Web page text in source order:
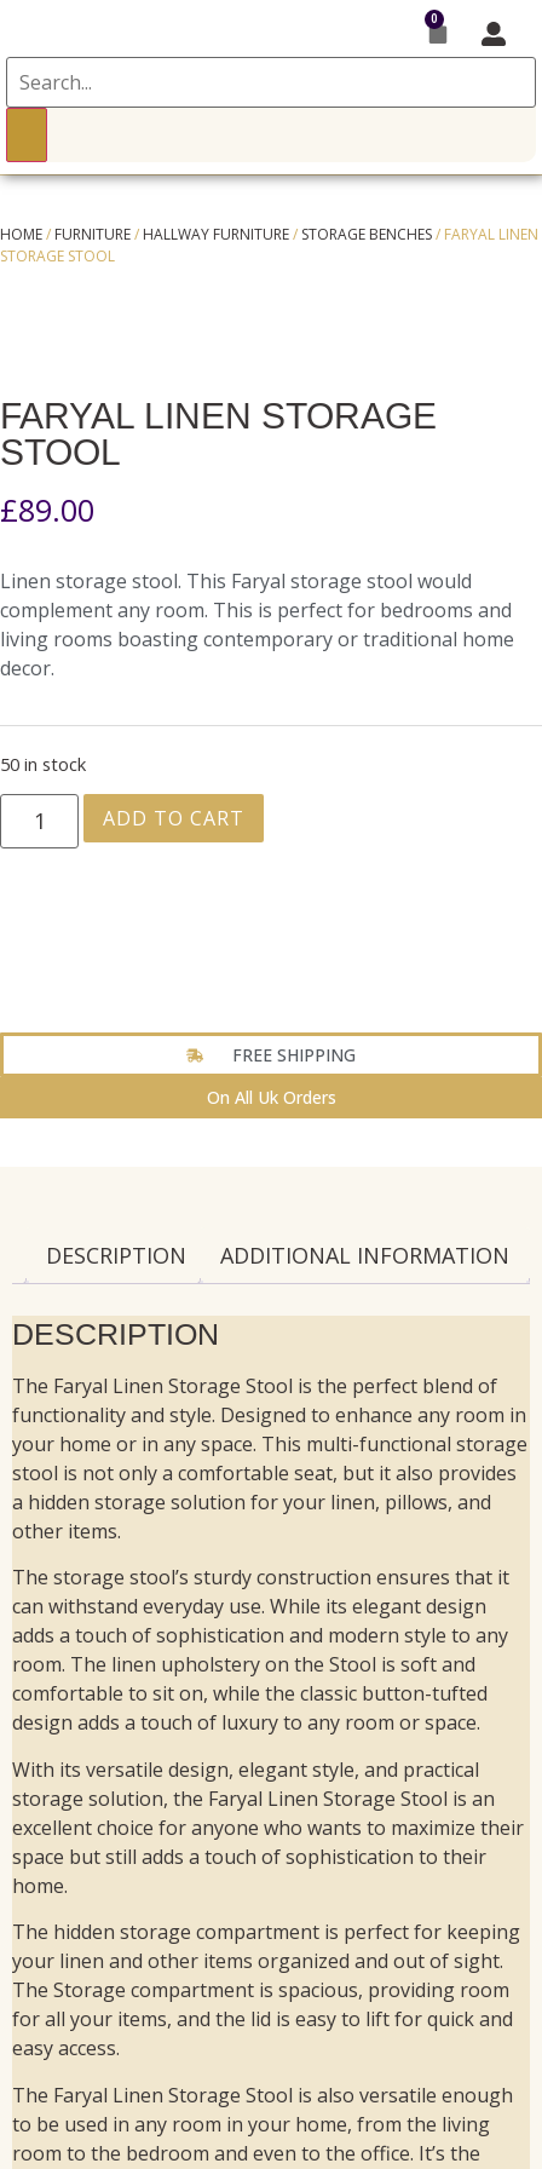
0
HOME/ FURNITURE/ HALLWAY FURNITURE/ STORAGE BENCHES/ FARYAL LINEN
STORAGE STOOL
FARYAL LINEN STORAGE
STOOL
£89.00
Linen storage stool. This Faryal storage stool would
complement any room. This is perfect for bedrooms and
living rooms boasting contemporary or traditional home
decor.
50 in stock
ADD TO CART
FREE SHIPPING
On All Uk Orders
DESCRIPTION ADDITIONAL INFORMATION
DESCRIPTION
The Faryal Linen Storage Stool is the perfect blend of
functionality and style. Designed to enhance any room in
your home or in any space. This multi-functional storage
stool is not only a comfortable seat, but it also provides
a hidden storage solution for your linen, pillows, and
other items.
The storage stool’s sturdy construction ensures that it
can withstand everyday use. While its elegant design
adds a touch of sophistication and modern style to any
room. The linen upholstery on the Stool is soft and
comfortable to sit on, while the classic button-tufted
design adds a touch of luxury to any room or space.
With its versatile design, elegant style, and practical
storage solution, the Faryal Linen Storage Stool is an
excellent choice for anyone who wants to maximize their
space but still adds a touch of sophistication to their
home.
The hidden storage compartment is perfect for keeping
your linen and other items organized and out of sight.
The Storage compartment is spacious, providing room
for all your items, and the lid is easy to lift for quick and
easy access.
The Faryal Linen Storage Stool is also versatile enough
to be used in any room in your home, from the living
room to the bedroom and even to the office. It’s the